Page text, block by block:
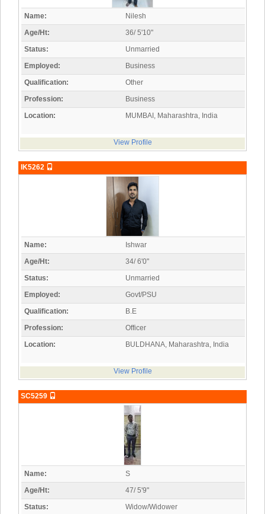
Name:
Nilesh
Age/Ht:
36/ 5'10"
Status:
Unmarried
Employed:
Business
Qualification:
Other
Profession:
Business
Location:
MUMBAI, Maharashtra, India
View Profile
IK5262
Name:
Ishwar
Age/Ht:
34/ 6'0"
Status:
Unmarried
Employed:
Govt/PSU
Qualification:
B.E
Profession:
Officer
Location:
BULDHANA, Maharashtra, India
View Profile
SC5259
Name:
S
Age/Ht:
47/ 5'9"
Status:
Widow/Widower